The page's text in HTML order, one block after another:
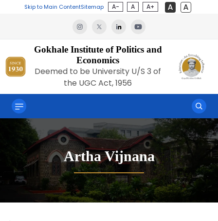
Skip to Main ContentSitemap A- A A+
Gokhale Institute of Politics and
Economics
Deemed to be University U/S 3 of
the UGC Act, 1956
Artha Vijnana